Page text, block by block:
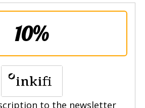
10%
to the newsletter